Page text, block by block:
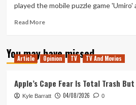
played the mobile puzzle game 'Umiro'
Read MoreRead
Tanked
Up
The
Year
You may have missed
Article Opinion TV TV And Movies
Apple’s Cape Fear Is Total Trash
Kyle Barratt 04/08/2026 0